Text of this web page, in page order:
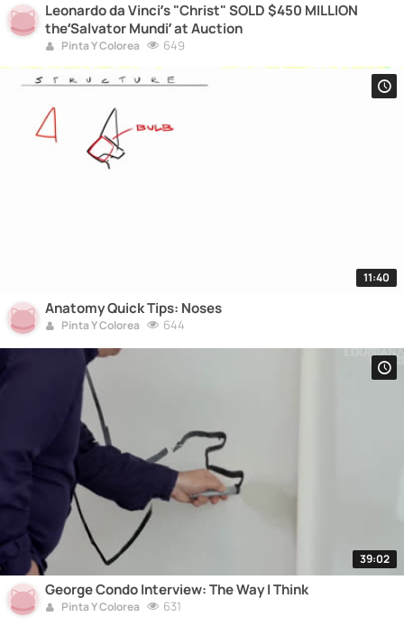
Leonardo da Vinci’s "Christ" SOLD $450 MILLION
the‘Salvator Mundi’ at Auction
Pinta Y Colorea 649
11:40
Anatomy Quick Tips: Noses
Pinta Y Colorea 644
39:02
George Condo Interview: The Way I Think
Pinta Y Colorea 631